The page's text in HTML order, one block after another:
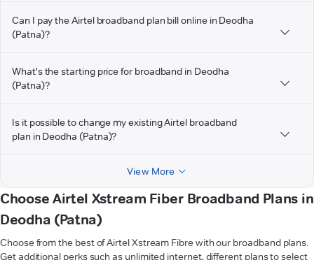
Can I pay the Airtel broadband plan bill online in Deodha
(Patna)?
What's the starting price for broadband in Deodha
(Patna)?
Is it possible to change my existing Airtel broadband
plan in Deodha (Patna)?
View More
Choose Airtel Xstream Fiber Broadband Plans in
Deodha (Patna)
Choose from the best of Airtel Xstream Fibre with our broadband plans.
Get additional perks such as unlimited internet, different plans to select